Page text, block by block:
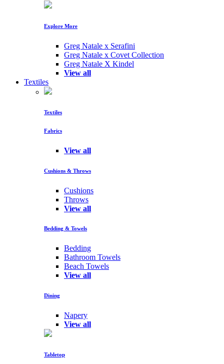
Explore More
Greg Natale x Serafini
Greg Natale x Covet Collection
Greg Natale X Kindel
View all
Textiles
Textiles
Fabrics
View all
Cushions & Throws
Cushions
Throws
View all
Bedding & Towels
Bedding
Bathroom Towels
Beach Towels
View all
Dining
Napery
View all
Tabletop